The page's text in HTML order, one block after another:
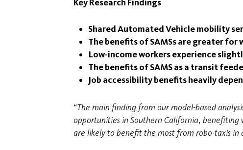
Key Research Findings
Shared Automated Vehicle mobility
The benefits of SAMSs are greater for
Low-income workers experience
The benefits of SAMS as a transit
Job accessibility benefits heavily
“The main finding from our model-based
opportunities in Southern California,
are likely to benefit the most from robo-taxis in